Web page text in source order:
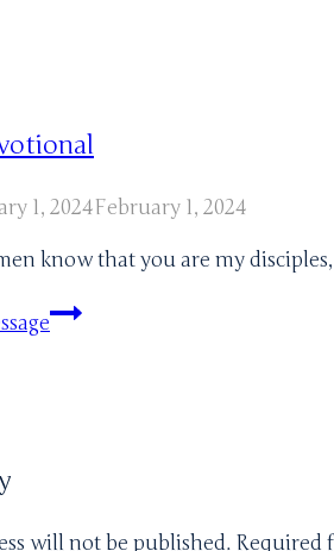
1, 2024February 1, 2024
know that you are my
February
will not be published. Required